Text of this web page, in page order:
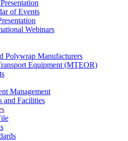
of Events
Webinars
Polywrap Manufacturers
Equipment (MTEOR)
Management
and Facilities